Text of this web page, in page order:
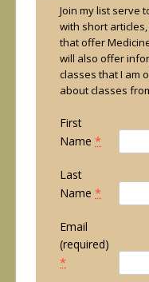
Join my list serve
with short
that offer
will also offer
classes that I am
about classes
First
Name *
Last
Name *
Email
(required)
*